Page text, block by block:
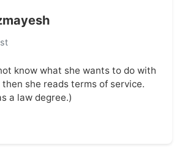
know what she wants to do with
she reads terms of service.
a law degree.)